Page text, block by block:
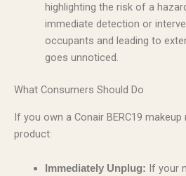
highlighting the risk of a
immediate detection or
occupants and leading to
goes unnoticed.
What Consumers Should Do
If you own a Conair BERC19
product:
Immediately Unplug: If your